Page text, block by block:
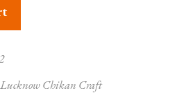
Lucknow Chikan Craft